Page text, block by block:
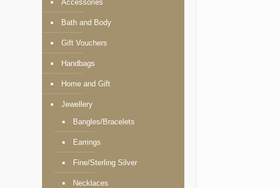
Accessories
Bath and Body
Gift Vouchers
Handbags
Home and Gift
Jewellery
Bangles/Bracelets
Earrings
Fine/Sterling Silver
Necklaces